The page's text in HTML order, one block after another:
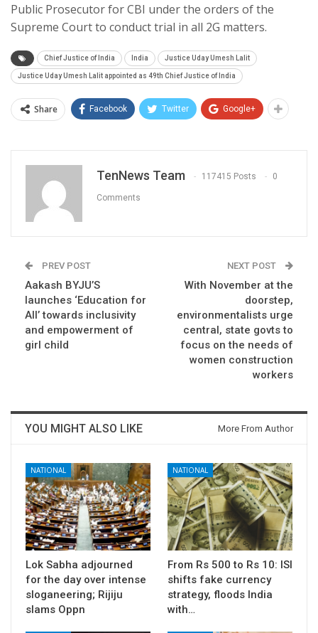
Public Prosecutor for CBI under the orders of the
Supreme Court to conduct trial in all 2G matters.
Chief Justice of India India Justice Uday Umesh Lalit
Justice Uday Umesh Lalit appointed as 49th Chief Justice of India
Share Facebook Twitter Google+
TenNews Team 117415 Posts 0
Comments
PREV POST
Aakash BYJU’S
launches ‘Education for
All’ towards inclusivity
and empowerment of
girl child
NEXT POST
With November at the
doorstep,
environmentalists urge
central, state govts to
focus on the needs of
women construction
workers
YOU MIGHT ALSO LIKE More From Author
NATIONAL
Lok Sabha adjourned
for the day over intense
sloganeering; Rijiju
slams Oppn
NATIONAL
From Rs 500 to Rs 10: ISI
shifts fake currency
strategy, floods India
with…